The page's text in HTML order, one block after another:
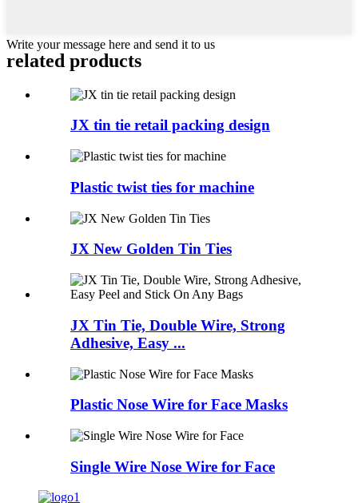
Write your message here and send it to us
related products
JX tin tie retail packing design
Plastic twist ties for machine
JX New Golden Tin Ties
JX Tin Tie, Double Wire, Strong
Adhesive, Easy ...
Plastic Nose Wire for Face Masks
Single Wire Nose Wire for Face